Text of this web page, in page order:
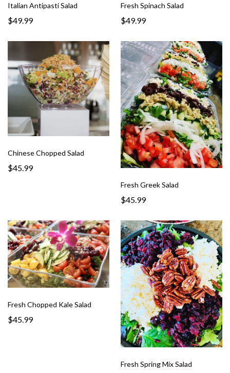
Italian Antipasti Salad
$49.99
Fresh Spinach Salad
$49.99
Chinese Chopped Salad
$45.99
Fresh Greek Salad
$45.99
Fresh Chopped Kale Salad
$45.99
Fresh Spring Mix Salad